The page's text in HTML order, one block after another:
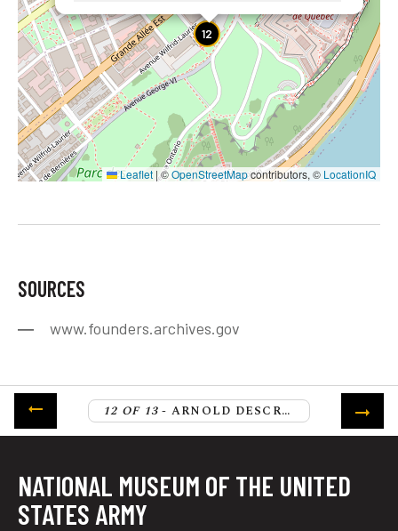
12
Leaflet |©OpenStreetMapcontributors, © LocationIQ
SOURCES
www.founders.archives.gov
12 OF 13 - ARNOLD DESCRIBES THE START OF THE PATRIOT WITHDRAWAL
NATIONAL MUSEUM OF THE UNITED
STATES ARMY